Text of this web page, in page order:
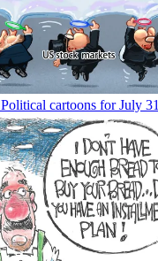
Political cartoons for July 31